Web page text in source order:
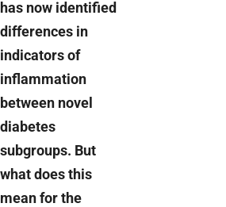
has now identified
differences in
indicators of
inflammation
between novel
diabetes
subgroups. But
what does this
mean for the